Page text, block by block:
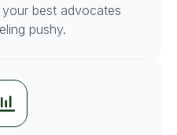
best advocates
pushy.